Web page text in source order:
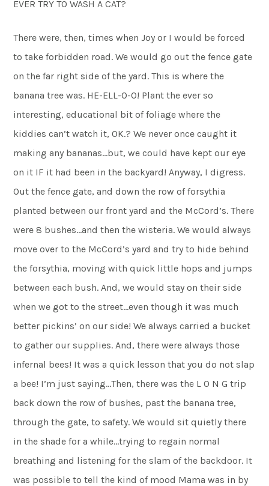
EVER TRY TO WASH A CAT?
There were, then, times when Joy or I would be forced
to take forbidden road. We would go out the fence gate
on the far right side of the yard. This is where the
banana tree was. HE-ELL-O-O! Plant the ever so
interesting, educational bit of foliage where the
kiddies can’t watch it, OK.? We never once caught it
making any bananas…but, we could have kept our eye
on it IF it had been in the backyard! Anyway, I digress.
Out the fence gate, and down the row of forsythia
planted between our front yard and the McCord’s. There
were 8 bushes…and then the wisteria. We would always
move over to the McCord’s yard and try to hide behind
the forsythia, moving with quick little hops and jumps
between each bush. And, we would stay on their side
when we got to the street…even though it was much
better pickins’ on our side! We always carried a bucket
to gather our supplies. And, there were always those
infernal bees! It was a quick lesson that you do not slap
a bee! I’m just saying…Then, there was the L O N G trip
back down the row of bushes, past the banana tree,
through the gate, to safety. We would sit quietly there
in the shade for a while…trying to regain normal
breathing and listening for the slam of the backdoor. It
was possible to tell the kind of mood Mama was in by